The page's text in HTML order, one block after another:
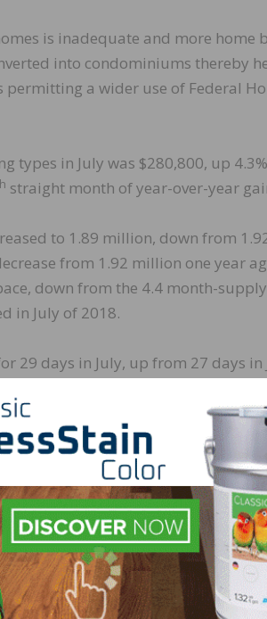
is inadequate and more home
into condominiums thereby
a wider use of Federal
types in July was $280,800, up
straight month of year-over-year
to 1.89 million, down from
from 1.92 million one year
down from the 4.4 month-
in July of 2018.
29 days in July, up from 27 days
sold in July were on the market for
rate (link is external)
for a 30-
down from 3.80% in June. The
so is confidence about the
long term decision and current
boost sales unless